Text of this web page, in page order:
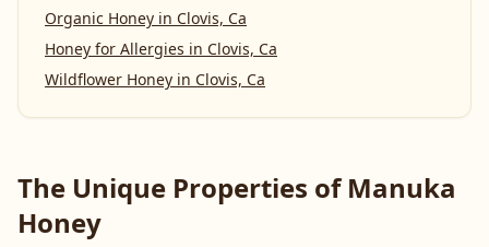
Organic Honey in Clovis, Ca
Honey for Allergies in Clovis, Ca
Wildflower Honey in Clovis, Ca
The Unique Properties of Manuka
Honey